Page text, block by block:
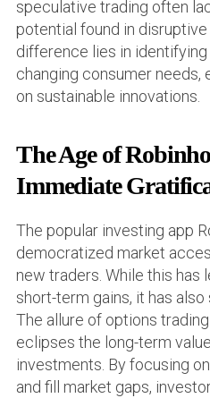
speculative trading often
potential found in
difference lies in
changing consumer needs,
on sustainable innovations.
The Age of
Immediate
The popular investing app
democratized market
new traders. While this has
short-term gains, it has
The allure of options
eclipses the long-term
investments. By focusing
and fill market gaps,